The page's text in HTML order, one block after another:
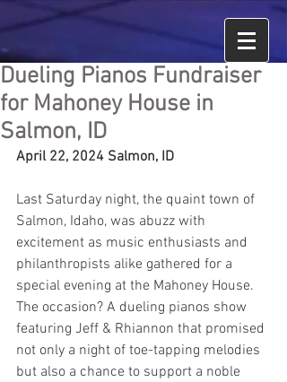
Dueling Pianos Fundraiser
for Mahoney House in
Salmon, ID
April 22, 2024 Salmon, ID
Last Saturday night, the quaint town of
Salmon, Idaho, was abuzz with
excitement as music enthusiasts and
philanthropists alike gathered for a
special evening at the Mahoney House.
The occasion? A dueling pianos show
featuring Jeff & Rhiannon that promised
not only a night of toe-tapping melodies
but also a chance to support a noble